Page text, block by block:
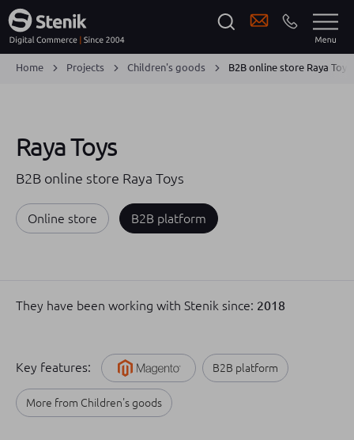
Home Projects Children's goods B2B online store Raya Toys
Raya Toys
B2B online store Raya Toys
Online store B2B platform
They have been working with Stenik since: 2018
Key features: B2B platform
More from Children's goods